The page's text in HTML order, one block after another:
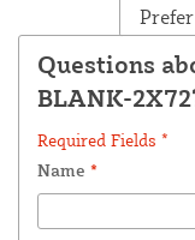
Questions
BLANK-
Required Fields *
Name *